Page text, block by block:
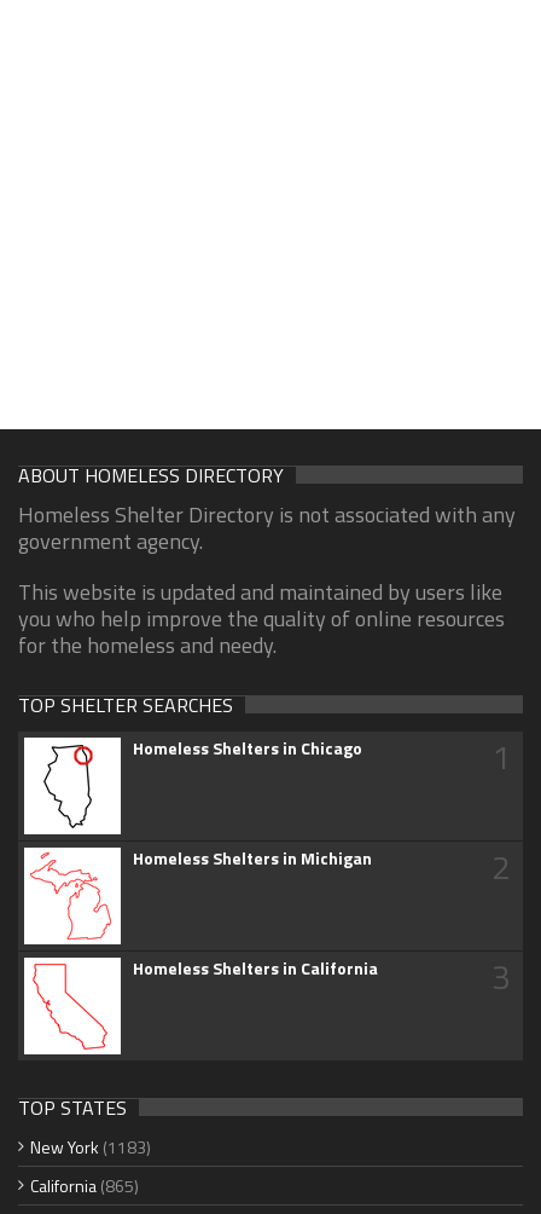
ABOUT HOMELESS DIRECTORY
Homeless Shelter Directory is not associated with any
government agency.
This website is updated and maintained by users like
you who help improve the quality of online resources
for the homeless and needy.
TOP SHELTER SEARCHES
Homeless Shelters in Chicago 1
Homeless Shelters in Michigan 2
Homeless Shelters in California 3
TOP STATES
New York (1183)
California(865)